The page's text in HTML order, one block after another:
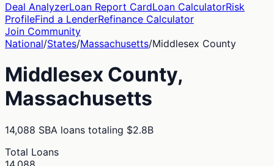
Deal AnalyzerLoan Report CardLoan CalculatorRisk
ProfileFind a LenderRefinance Calculator
Join Community
National/States/Massachusetts/Middlesex County
Middlesex County,
Massachusetts
14,088 SBA loans totaling $2.8B
Total Loans